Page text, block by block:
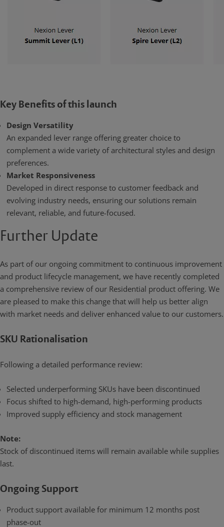
Key Benefits of this launch
Design Versatility
An expanded lever range offering greater choice to
complement a wide variety of architectural styles and design
preferences.
Market Responsiveness
Developed in direct response to customer feedback and
evolving industry needs, ensuring our solutions remain
relevant, reliable, and future-focused.
Further Update
As part of our ongoing commitment to continuous improvement
and product lifecycle management, we have recently completed
a comprehensive review of our Residential product offering. We
are pleased to make this change that will help us better align
with market needs and deliver enhanced value to our customers.
SKU Rationalisation
Following a detailed performance review:
Selected underperforming SKUs have been discontinued
Focus shifted to high-demand, high-performing products
Improved supply efficiency and stock management
Note:
Stock of discontinued items will remain available while supplies
last.
Ongoing Support
Product support available for minimum 12 months post
phase-out